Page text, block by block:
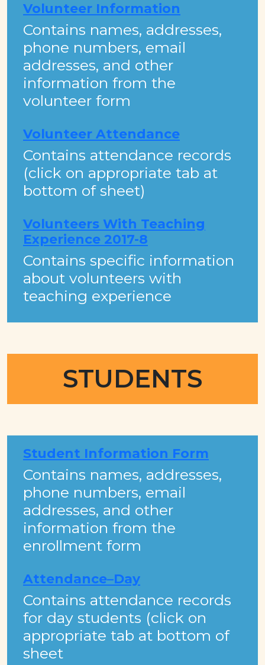
Volunteer Information
Contains names, addresses,
phone numbers, email
addresses, and other
information from the
volunteer form
Volunteer Attendance
Contains attendance records
(click on appropriate tab at
bottom of sheet)
Volunteers With Teaching
Experience 2017-8
Contains specific information
about volunteers with
teaching experience
STUDENTS
Student Information Form
​Contains names, addresses,
phone numbers, email
addresses, and other
information from the
enrollment form​​​
Attendance–Day
Contains attendance records
for day students (click on
appropriate tab at bottom of
sheet